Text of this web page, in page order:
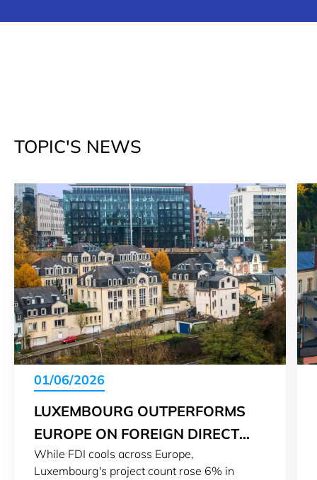
TOPIC'S NEWS
01/06/2026
LUXEMBOURG OUTPERFORMS
EUROPE ON FOREIGN DIRECT
INVESTMENT
While FDI cools across Europe,
Luxembourg's project count rose 6% in